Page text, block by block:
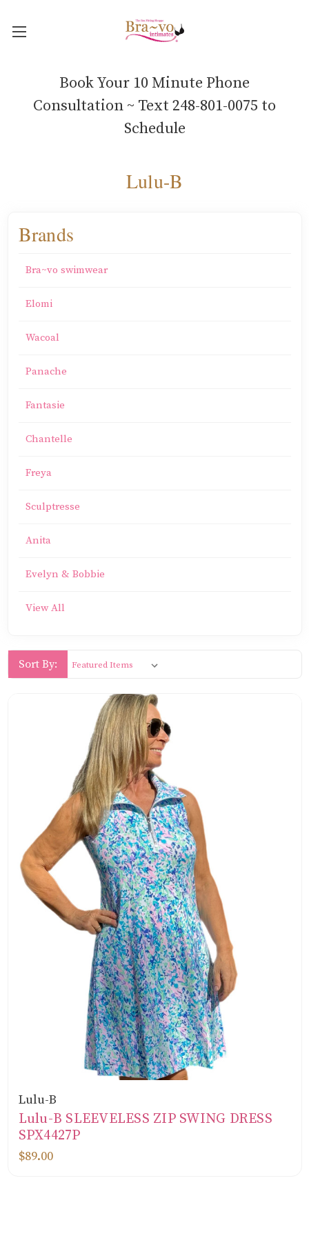
Book Your 10 Minute Phone
Consultation ~ Text 248-801-0075 to
Schedule
Lulu-B
Brands
Bra~vo swimwear
Elomi
Wacoal
Panache
Fantasie
Chantelle
Freya
Sculptresse
Anita
Evelyn & Bobbie
View All
Sort By:
Lulu-B
Lulu-B SLEEVELESS ZIP SWING DRESS
SPX4427P
$89.00